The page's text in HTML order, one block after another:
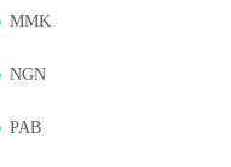
MMK
NGN
PAB